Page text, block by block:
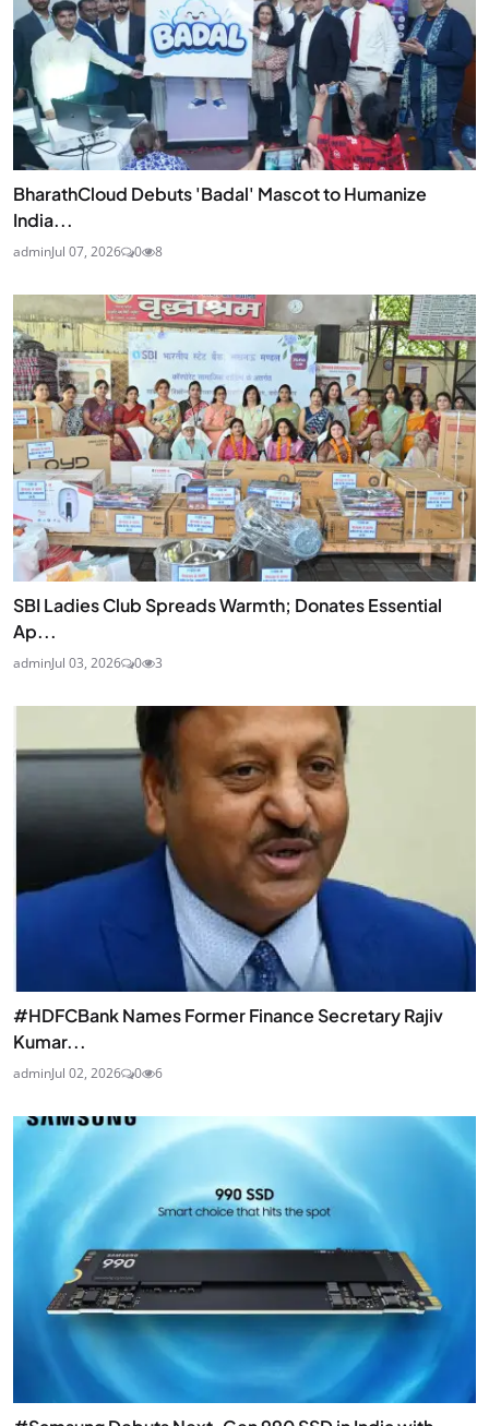
BharathCloud Debuts 'Badal' Mascot to Humanize
India...
adminJul 07, 2026 0 8
SBI Ladies Club Spreads Warmth; Donates Essential
Ap...
adminJul 03, 2026 0 3
#HDFCBank Names Former Finance Secretary Rajiv
Kumar...
adminJul 02, 2026 0 6